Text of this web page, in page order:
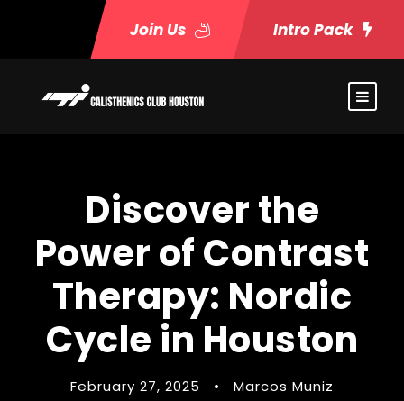
Join Us Intro Pack
Discover the
Power of Contrast
Therapy: Nordic
Cycle in Houston
February 27, 2025 •
Marcos Muniz